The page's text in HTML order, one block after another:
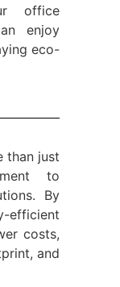
office
enjoy
eco-
than just
to
By
costs,
and